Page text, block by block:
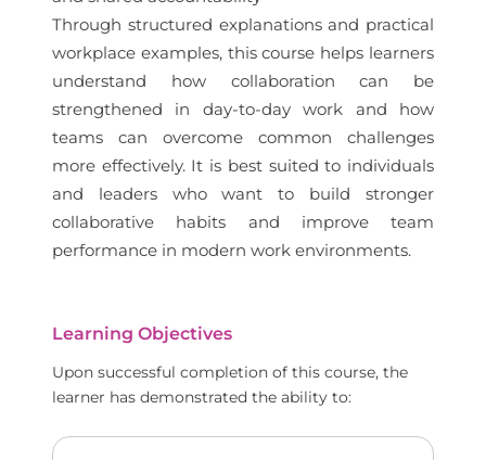
Through structured explanations and practical
workplace examples, this course helps learners
understand how collaboration can be
strengthened in day-to-day work and how
teams can overcome common challenges
more effectively. It is best suited to individuals
and leaders who want to build stronger
collaborative habits and improve team
performance in modern work environments.
Learning Objectives
Upon successful completion of this course, the
learner has demonstrated the ability to: